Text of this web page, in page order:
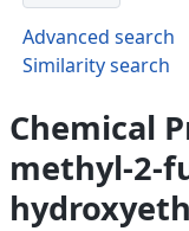
Advanced search
Similarity search
Chemical
methyl-2-